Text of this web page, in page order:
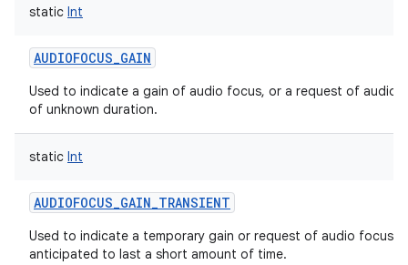
static Int
AUDIOFOCUS_GAIN
Used to indicate a gain of audio focus, or a request of audio
of unknown duration.
static Int
AUDIOFOCUS_GAIN_TRANSIENT
Used to indicate a temporary gain or request of audio focus,
anticipated to last a short amount of time.